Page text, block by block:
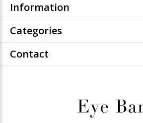
Information
Categories
Contact